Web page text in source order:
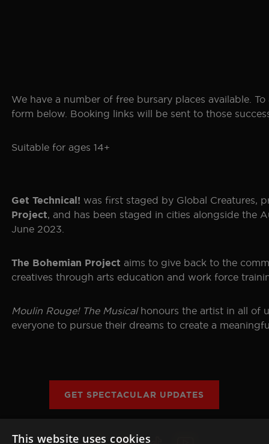
We have a number of free bursary places available.
form below. Booking links will be sent to those
Suitable for ages 14+
Get Technical! was first staged by Global Creatures,
Project, and has been staged in cities alongside the
June 2023.
The Bohemian Project aims to give back to the
creatives through arts education and work force
Moulin Rouge! The Musical honours the artist in all of
everyone to pursue their dreams to create a
GET SPECTACULAR UPDATES
This website uses cookies